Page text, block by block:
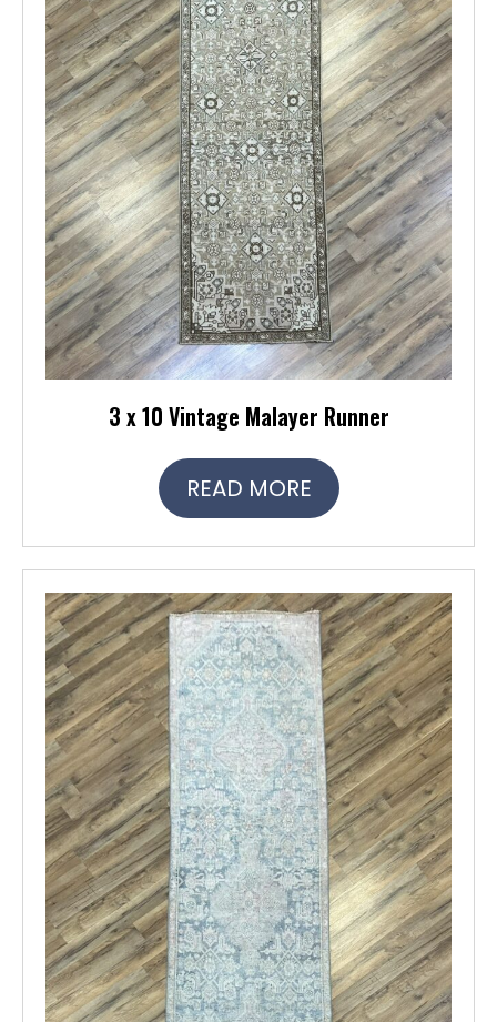
3 x 10 Vintage Malayer Runner
READ MORE